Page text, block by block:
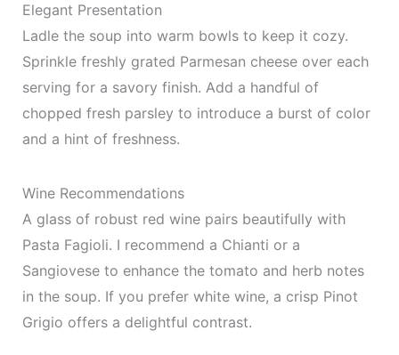
Elegant Presentation
Ladle the soup into warm bowls to keep it cozy.
Sprinkle freshly grated Parmesan cheese over each
serving for a savory finish. Add a handful of
chopped fresh parsley to introduce a burst of color
and a hint of freshness.
Wine Recommendations
A glass of robust red wine pairs beautifully with
Pasta Fagioli. I recommend a Chianti or a
Sangiovese to enhance the tomato and herb notes
in the soup. If you prefer white wine, a crisp Pinot
Grigio offers a delightful contrast.